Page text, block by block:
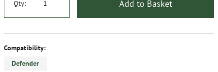
Qty: Add to Basket
Compatibility:
Defender